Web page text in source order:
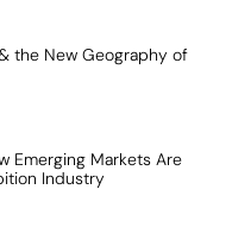
the New Geography of
Emerging Markets Are
Industry